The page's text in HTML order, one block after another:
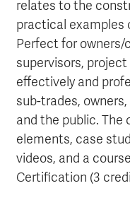
relates to the
practical examples
Perfect for
supervisors,
effectively and
sub-trades,
and the public.
elements, case
videos, and a
Certification (3